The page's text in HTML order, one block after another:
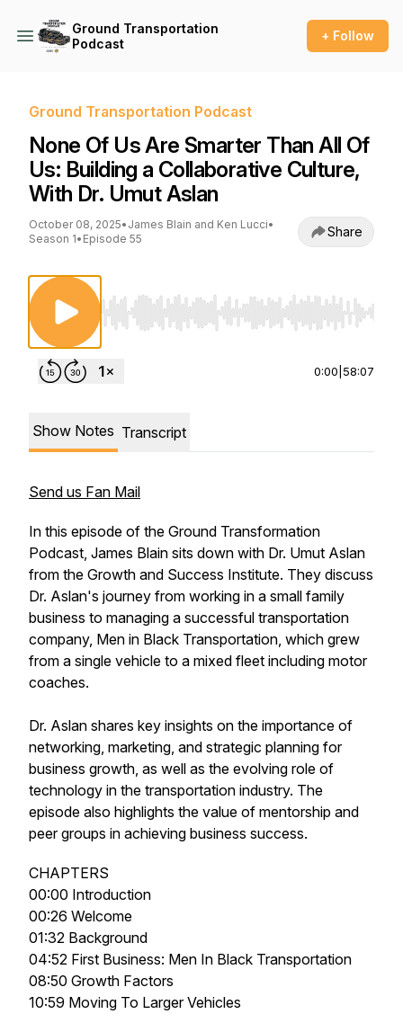
Ground Transportation
Podcast
+ Follow
Ground Transportation Podcast
None Of Us Are Smarter Than All Of
Us: Building a Collaborative Culture,
With Dr. Umut Aslan
October 08, 2025• James Blain and Ken Lucci•
Season 1• Episode 55 Share
Use Left/Right to seek, Home/End to jump to
0:00 58:07
Show Notes Transcript
Send us Fan Mail
In this episode of the Ground Transformation
Podcast, James Blain sits down with Dr. Umut Aslan
from the Growth and Success Institute. They discuss
Dr. Aslan's journey from working in a small family
business to managing a successful transportation
company, Men in Black Transportation, which grew
from a single vehicle to a mixed fleet including motor
coaches.
Dr. Aslan shares key insights on the importance of
networking, marketing, and strategic planning for
business growth, as well as the evolving role of
technology in the transportation industry. The
episode also highlights the value of mentorship and
peer groups in achieving business success.
CHAPTERS
00:00 Introduction
00:26 Welcome
01:32 Background
04:52 First Business: Men In Black Transportation
08:50 Growth Factors
10:59 Moving To Larger Vehicles